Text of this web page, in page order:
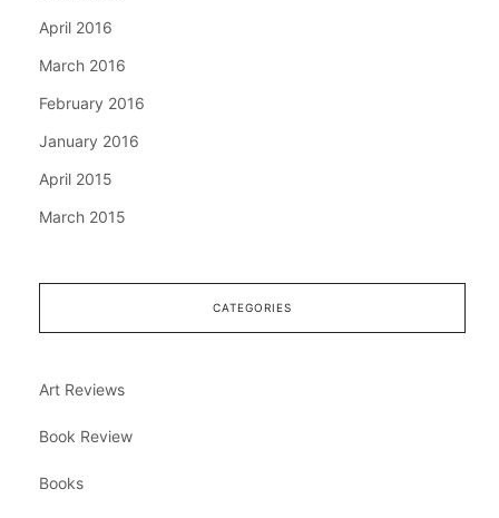
April 2016
March 2016
February 2016
January 2016
April 2015
March 2015
CATEGORIES
Art Reviews
Book Review
Books